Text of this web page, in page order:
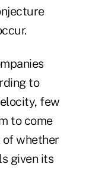
to
few
to come
of whether
given its